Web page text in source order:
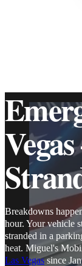
Breakdowns
hour. Your vehicle
stranded in a
heat. Miguel's
Las Vegassince